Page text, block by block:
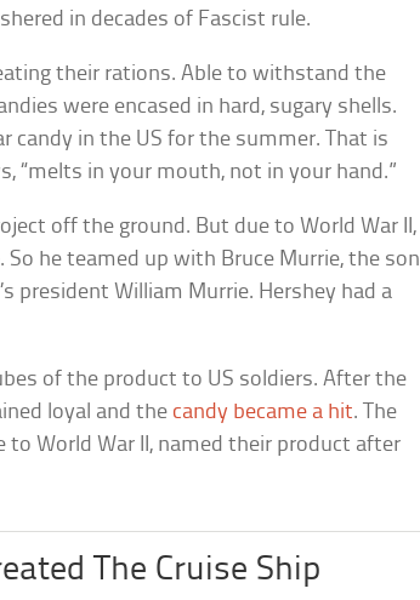
in decades of Fascist rule.
their rations. Able to withstand the
were encased in hard, sugary shells.
candy in the US for the summer. That is
“melts in your mouth, not in your hand.”
off the ground. But due to World War II,
he teamed up with Bruce Murrie, the son
president William Murrie. Hershey had a
of the product to US soldiers. After the
loyal and the candy became a hit. The
World War II, named their product after
The Cruise Ship